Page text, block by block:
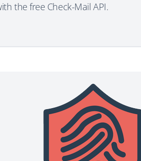
the free Check-Mail API.